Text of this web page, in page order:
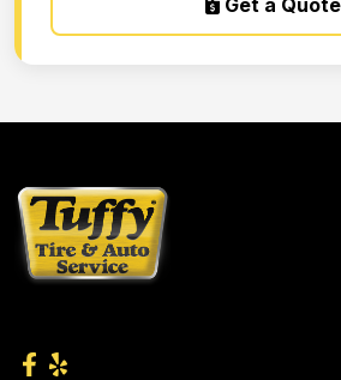
Get a Quote